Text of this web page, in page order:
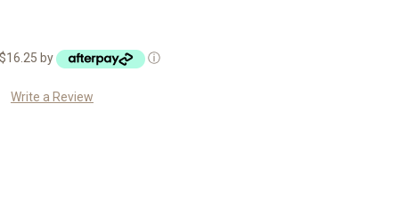
by ⓘ
Write a Review